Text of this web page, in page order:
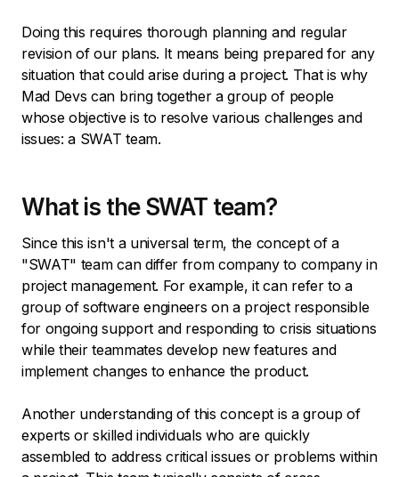
Doing this requires thorough planning and regular
revision of our plans. It means being prepared for any
situation that could arise during a project. That is why
Mad Devs can bring together a group of people
whose objective is to resolve various challenges and
issues: a SWAT team.
What is the SWAT team?
Since this isn't a universal term, the concept of a
"SWAT" team can differ from company to company in
project management. For example, it can refer to a
group of software engineers on a project responsible
for ongoing support and responding to crisis situations
while their teammates develop new features and
implement changes to enhance the product.
Another understanding of this concept is a group of
experts or skilled individuals who are quickly
assembled to address critical issues or problems within